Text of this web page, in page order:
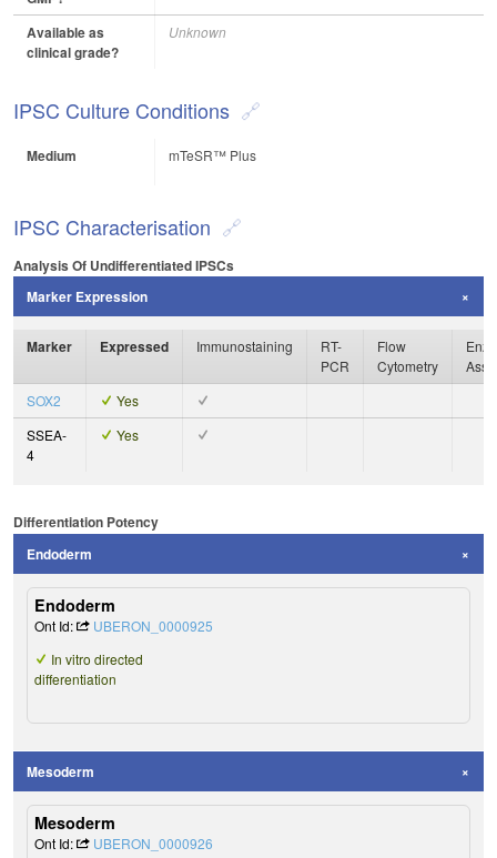
Available as
clinical grade?
Unknown
IPSC Culture Conditions
Medium mTeSR™ Plus
IPSC Characterisation
Analysis Of Undifferentiated IPSCs
Marker Expression
Marker Expressed Immunostaining
RT-
PCR
Flow
Cytometry
SOX2
Yes
SSEA-
4
Yes
Differentiation Potency
Endoderm
Endoderm
Ont Id:
UBERON_0000925
In vitro directed
differentiation
Mesoderm
Mesoderm
Ont Id:
UBERON_0000926